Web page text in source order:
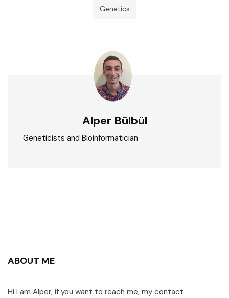
Genetics
Alper Bülbül
Geneticists and Bioinformatician
ABOUT ME
Hi I am Alper, if you want to reach me, my contact